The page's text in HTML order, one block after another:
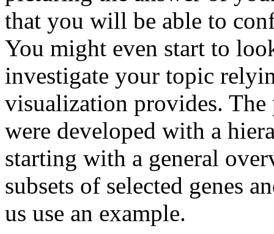
that you will be able to
You might even start to
investigate your topic
visualization provides.
were developed with a
starting with a general
subsets of selected genes
us use an example.